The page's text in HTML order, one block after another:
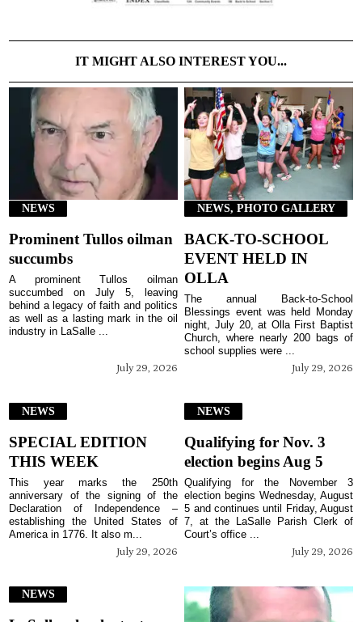
IT MIGHT ALSO INTEREST YOU...
NEWS
Prominent Tullos oilman
succumbs
July 29, 2026
A prominent Tullos oilman
succumbed on July 5, leaving
behind a legacy of faith and politics
as well as a lasting mark in the oil
industry in LaSalle ...
NEWS, PHOTO GALLERY
BACK-TO-SCHOOL
EVENT HELD IN
OLLA
July 29, 2026
The annual Back-to-School
Blessings event was held Monday
night, July 20, at Olla First Baptist
Church, where nearly 200 bags of
school supplies were ...
NEWS
SPECIAL EDITION
THIS WEEK
July 29, 2026
This year marks the 250th
anniversary of the signing of the
Declaration of Independence –
establishing the United States of
America in 1776. It also m...
NEWS
Qualifying for Nov. 3
election begins Aug 5
July 29, 2026
Qualifying for the November 3
election begins Wednesday, August
5 and continues until Friday, August
7, at the LaSalle Parish Clerk of
Court’s office ...
NEWS